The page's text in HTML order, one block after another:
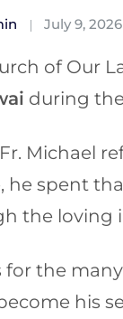
July 9, 2026
of Our
during
Michael
he spent
the loving
the
his